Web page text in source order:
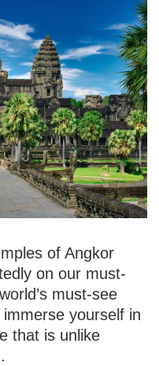
of Angkor
on our must-
must-see
yourself in
that is unlike